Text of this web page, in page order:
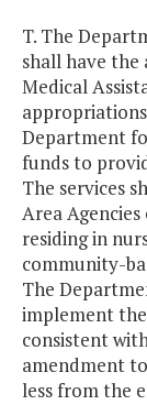
T. The
shall have
Medical
Department
funds to
The services
Area
residing in
community-
The
implement
consistent
amendment
less from the